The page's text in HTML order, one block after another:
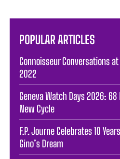
POPULAR ARTICLES
Connoisseur Conversations
2022
Geneva Watch Days 2026:
New Cycle
F.P. Journe Celebrates 10
Gino’s Dream